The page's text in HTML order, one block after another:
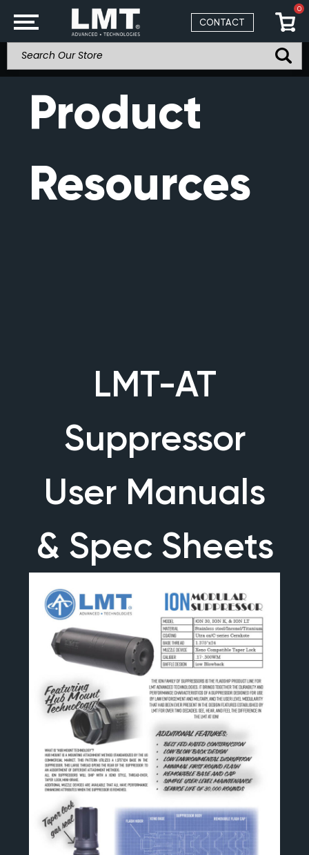
CONTACT
0
Product
Resources
LMT-AT
Suppressor
User Manuals
& Spec Sheets